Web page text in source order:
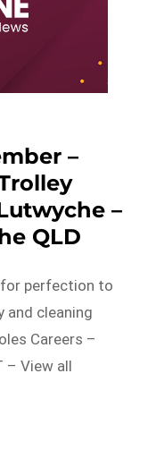
–
–
QLD
for perfection to
and cleaning
Careers –
– View all